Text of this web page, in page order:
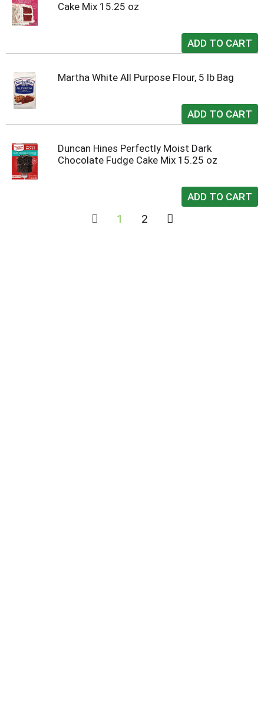
Cake Mix 15.25 oz
Martha White All Purpose Flour, 5 lb Bag
Duncan Hines Perfectly Moist Dark
Chocolate Fudge Cake Mix 15.25 oz
1 2